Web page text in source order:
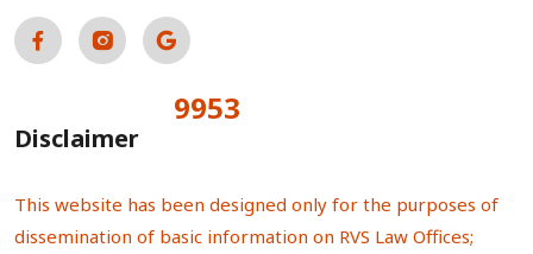
9953
Disclaimer
This website has been designed only for the purposes of
dissemination of basic information on RVS Law Offices;